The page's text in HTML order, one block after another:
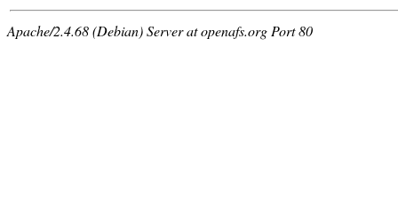
Apache/2.4.68 (Debian) Server at openafs.org Port 80